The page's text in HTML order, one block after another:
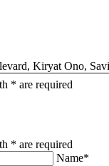
Kiryat Ono,
* are required
* are required
Name*